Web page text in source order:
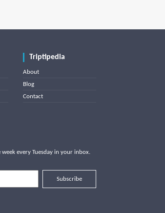
Triptipedia
About
Blog
Contact
every Tuesday in your inbox.
Subscribe